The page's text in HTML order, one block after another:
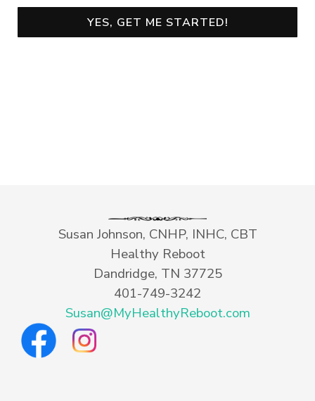
YES, GET ME STARTED!
Susan Johnson, CNHP, INHC, CBT
Healthy Reboot
Dandridge, TN 37725
401-749-3242
Susan@MyHealthyReboot.com